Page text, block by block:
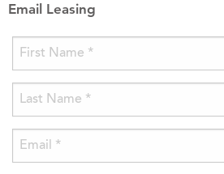
Email Leasing